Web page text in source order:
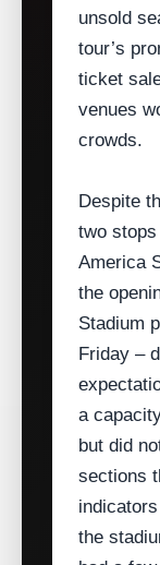
unsold
tour’s
ticket
venues
crowds.
Despite
two
America
the
Stadium
Friday –
a
but did
sections
the